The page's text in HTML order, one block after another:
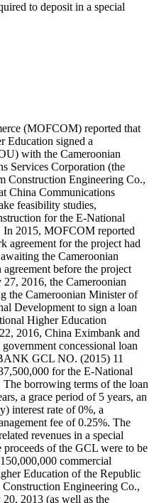
to deposit in a special
(MOFCOM) reported that
Education signed a
with the Cameroonian
Services Corporation (the
Construction Engineering Co.,
China Communications
feasibility studies,
for the E-National
2015, MOFCOM reported
agreement for the project had
the Cameroonian
before the project
2016, the Cameroonian
the Cameroonian Minister of
Development to sign a loan
Higher Education
2016, China Eximbank and
concessional loan
GCL NO. (2015) 11
for the E-National
borrowing terms of the loan
a grace period of 5 years, an
interest rate of 0%, a
fee of 0.25%. The
revenues in a special
of the GCL were to be
commercial
Education of the Republic
Engineering Co.,
2013 (as well as the